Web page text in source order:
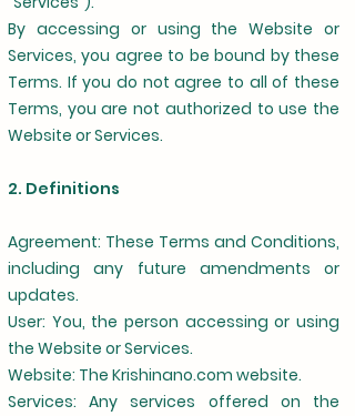
By accessing or using the Website or
Services, you agree to be bound by these
Terms. If you do not agree to all of these
Terms, you are not authorized to use the
Website or Services.
2. Definitions
Agreement: These Terms and Conditions,
including any future amendments or
updates.
User: You, the person accessing or using
the Website or Services.
Website: The Krishinano.com website.
Services: Any services offered on the